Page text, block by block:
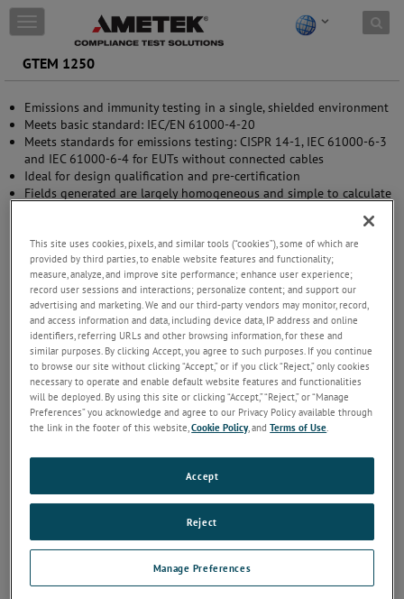
Skip to content
T
o
g
g
e
n
a
v
i
g
o
n
GTEM 1250
Emissions and immunity testing in a single, shielded environment
Meets basic standard: IEC/EN 61000-4-20
Meets standards for emissions testing: CISPR 14-1, IEC 61000-6-3
and IEC 61000-6-4 for EUTs without connected cables
Ideal for design qualification and pre-certification
Fields generated are largely homogeneous and simple to calculate
measurement of reflected power
This site uses cookies, pixels, and similar tools (“cookies”), some of which are
provided by third parties, to enable website features and functionality;
measure, analyze, and improve site performance; enhance user experience;
record user sessions and interactions; personalize content; and support our
advertising and marketing. We and our third-party vendors may monitor, record,
and access information and data, including device data, IP address and online
identifiers, referring URLs and other browsing information, for these and
similar purposes. By clicking Accept, you agree to such purposes. If you continue
to browse our site without clicking “Accept,” or if you click “Reject,” only cookies
necessary to operate and enable default website features and functionalities
will be deployed. By using this site or clicking “Accept,” “Reject,” or “Manage
Preferences” you acknowledge and agree to our Privacy Policy available through
the link in the footer of this website,Cookie Policy, andTerms of Use
Manage Preferences
Reject
Accept